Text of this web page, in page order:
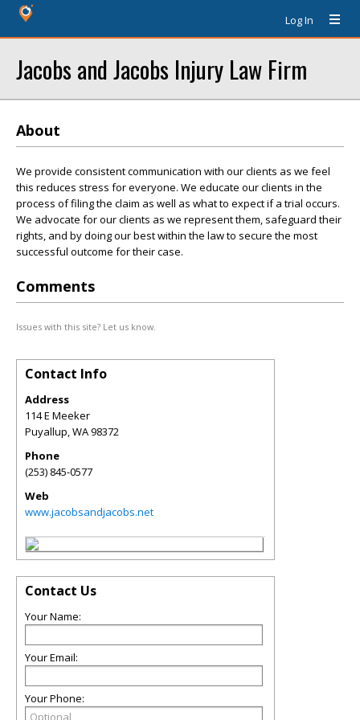
Log In
Jacobs and Jacobs Injury Law Firm
About
We provide consistent communication with our clients as we feel
this reduces stress for everyone. We educate our clients in the
process of filing the claim as well as what to expect if a trial occurs.
We advocate for our clients as we represent them, safeguard their
rights, and by doing our best within the law to secure the most
successful outcome for their case.
Comments
Issues with this site? Let us know.
Contact Info
Address
114 E Meeker
Puyallup,WA98372
Phone
(253) 845-0577
Web
www.jacobsandjacobs.net
Contact Us
Your Name:
Your Email:
Your Phone: